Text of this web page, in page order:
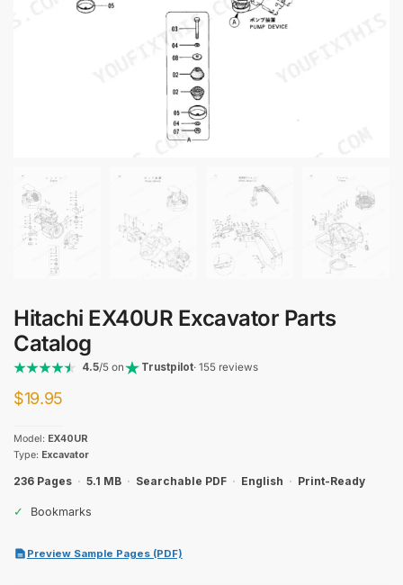
Hitachi EX40UR Excavator Parts
Catalog
4.5/5 on Trustpilot· 155 reviews
$19.95
Model: EX40UR
Type: Excavator
236 Pages · 5.1 MB · Searchable PDF · English · Print-Ready
✓ Bookmarks
Preview Sample Pages (PDF)